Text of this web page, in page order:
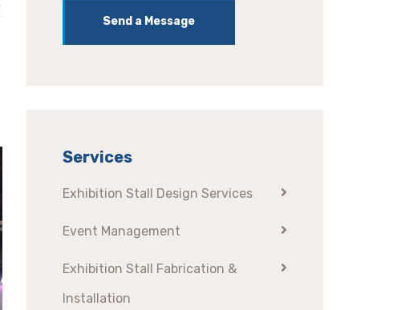
Send a Message
Services
Exhibition Stall Design Services
Event Management
Exhibition Stall Fabrication &
Installation